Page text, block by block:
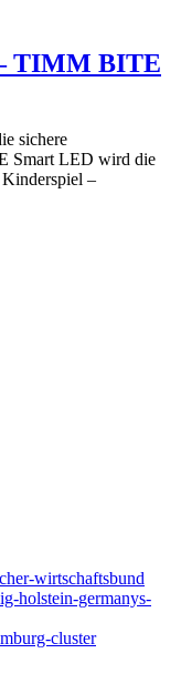
TIMM BITE
sichere
Smart LED wird die
–